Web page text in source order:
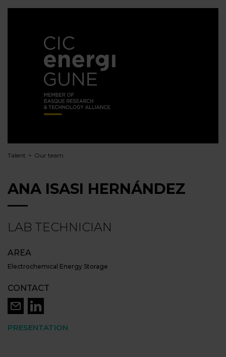
Talent Our team
ANA ISASI HERNÁNDEZ
LAB TECHNICIAN
AREA
Electrochemical Energy Storage
CONTACT
PRESENTATION